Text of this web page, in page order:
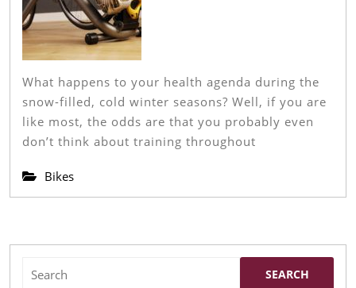
What happens to your health agenda during the
snow-filled, cold winter seasons? Well, if you are
like most, the odds are that you probably even
don’t think about training throughout
Bikes
for: